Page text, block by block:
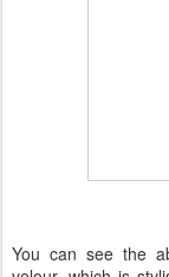
You can see the